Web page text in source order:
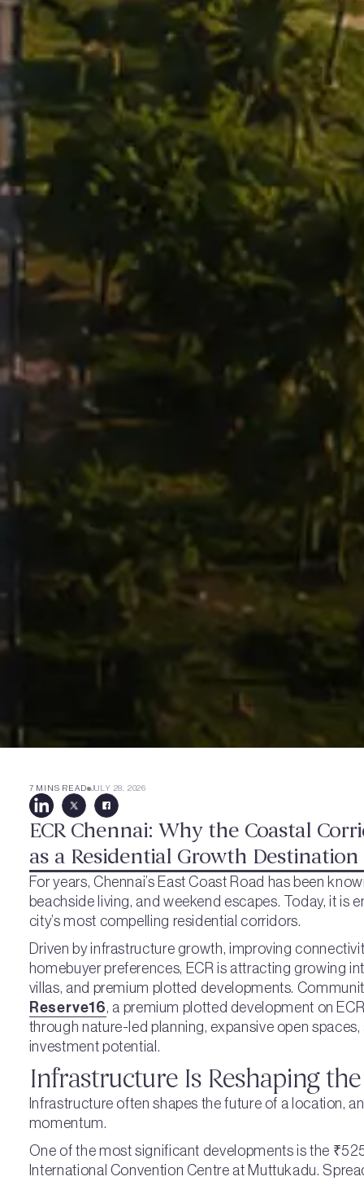
7 MINS READ JULY 28, 2026
ECR Chennai: Why the Coastal
as a Residential Growth Destination
For years, Chennai’s East Coast Road has been
beachside living, and weekend escapes. Today, it is
city’s most compelling residential corridors.
Driven by infrastructure growth, improving
homebuyer preferences, ECR is attracting growing
villas, and premium plotted developments.
Reserve16, a premium plotted development on
through nature-led planning, expansive open
investment potential.
Infrastructure Is Reshaping
Infrastructure often shapes the future of a location,
momentum.
One of the most significant developments is the
International Convention Centre at Muttukadu.